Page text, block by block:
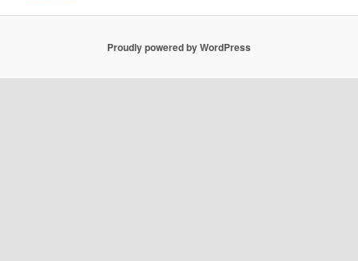
Proudly powered by WordPress